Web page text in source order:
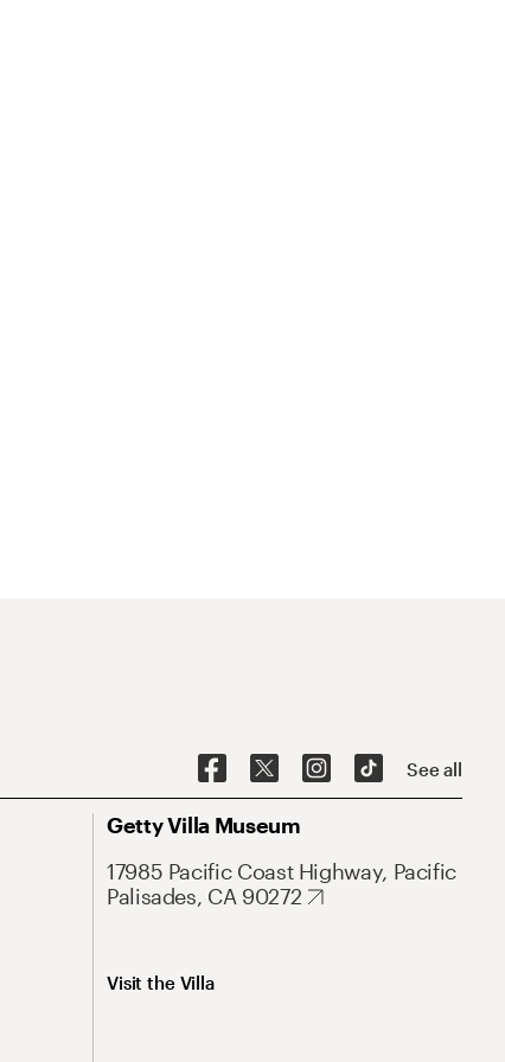
See all
Getty Villa Museum
17985 Pacific Coast Highway, Pacific
Palisades, CA 90272
Visit the Villa